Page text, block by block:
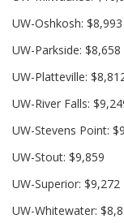
UW-Oshkosh: $8,993
UW-Parkside: $8,658
UW-Platteville:
UW-River Falls:
UW-Stevens Point:
UW-Stout: $9,859
UW-Superior: $9,272
UW-Whitewater: